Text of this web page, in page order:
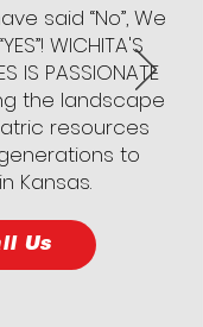
said “No”, We
WICHITA'S
IS PASSIONATE
the landscape
resources
to
Kansas.
Us